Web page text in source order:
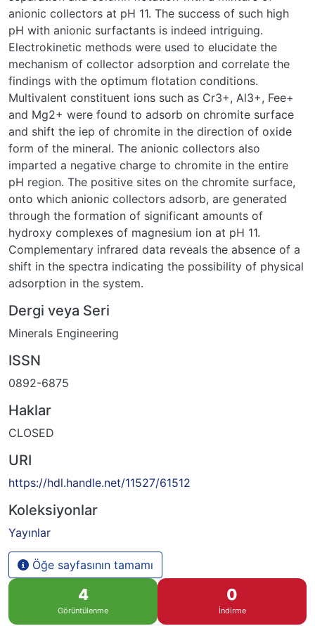
anionic collectors at pH 11. The success of such high
pH with anionic surfactants is indeed intriguing.
Electrokinetic methods were used to elucidate the
mechanism of collector adsorption and correlate the
findings with the optimum flotation conditions.
Multivalent constituent ions such as Cr3+, Al3+, Fee+
and Mg2+ were found to adsorb on chromite surface
and shift the iep of chromite in the direction of oxide
form of the mineral. The anionic collectors also
imparted a negative charge to chromite in the entire
pH region. The positive sites on the chromite surface,
onto which anionic collectors adsorb, are generated
through the formation of significant amounts of
hydroxy complexes of magnesium ion at pH 11.
Complementary infrared data reveals the absence of a
shift in the spectra indicating the possibility of physical
adsorption in the system.
Dergi veya Seri
Minerals Engineering
ISSN
0892-6875
Haklar
CLOSED
URI
https://hdl.handle.net/11527/61512
Koleksiyonlar
Yayınlar
Öğe sayfasının tamamı
4
Görüntülenme
0
İndirme